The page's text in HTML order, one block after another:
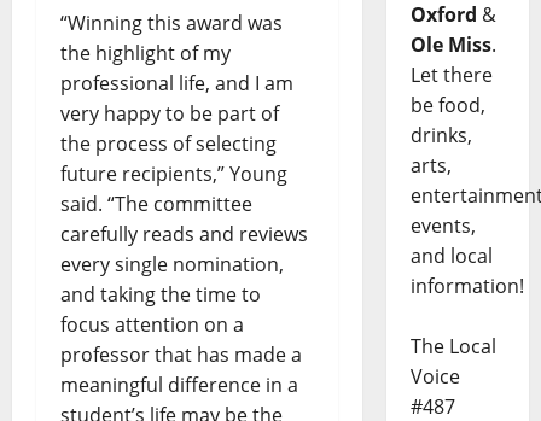
“Winning this award was
the highlight of my
professional life, and I am
very happy to be part of
the process of selecting
future recipients,” Young
said. “The committee
carefully reads and reviews
every single nomination,
and taking the time to
focus attention on a
professor that has made a
meaningful difference in a
student’s life may be the
Oxford &
Ole Miss.
Let there
be food,
drinks,
arts,
events,
and local
information!
The Local
Voice
#487